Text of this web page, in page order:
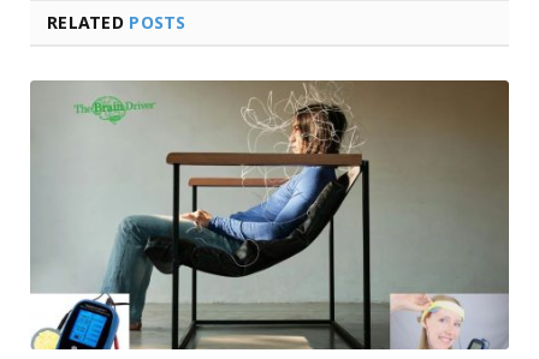
RELATED POSTS